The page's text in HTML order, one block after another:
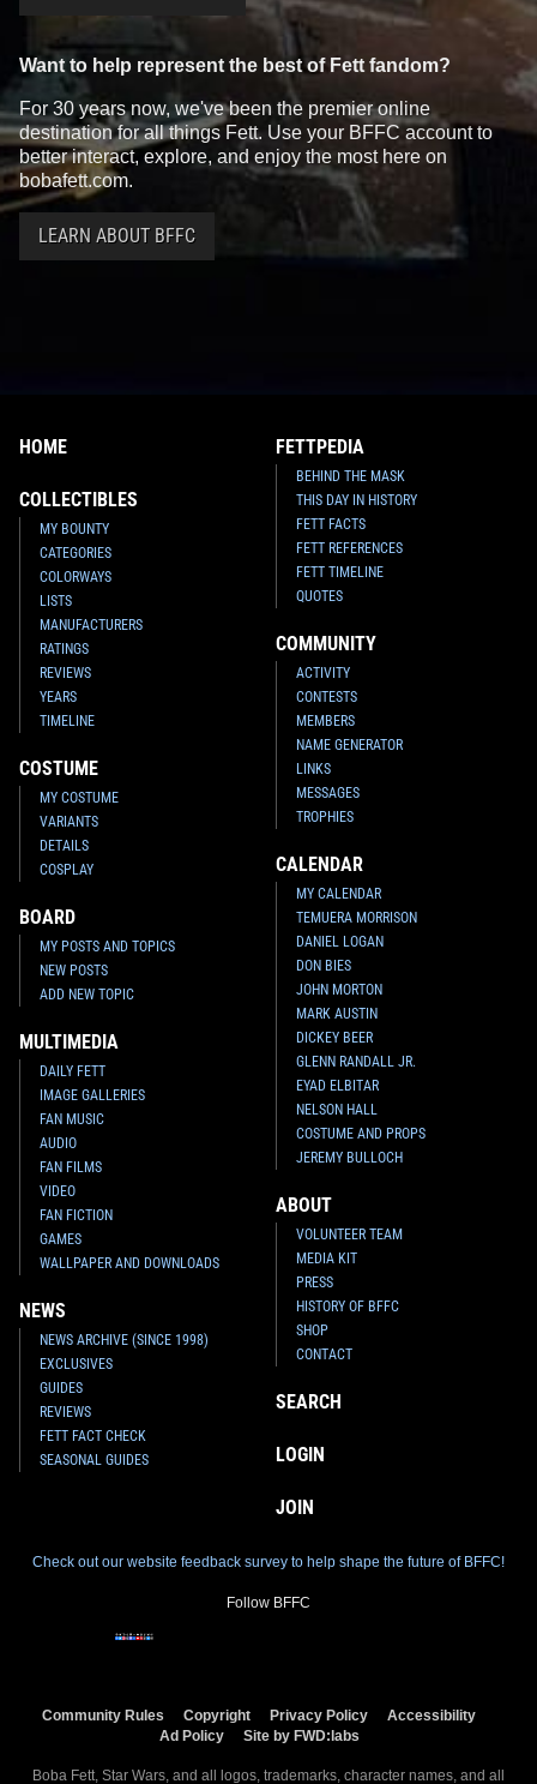
Want to help represent the best of Fett fandom?
For 30 years now, we've been the premier online
destination for all things Fett. Use your BFFC account to
better interact, explore, and enjoy the most here on
bobafett.com.
LEARN ABOUT BFFC
HOME
COLLECTIBLES
MY BOUNTY
CATEGORIES
COLORWAYS
LISTS
MANUFACTURERS
RATINGS
REVIEWS
YEARS
TIMELINE
COSTUME
MY COSTUME
VARIANTS
DETAILS
COSPLAY
BOARD
MY POSTS AND TOPICS
NEW POSTS
ADD NEW TOPIC
MULTIMEDIA
DAILY FETT
IMAGE GALLERIES
FAN MUSIC
AUDIO
FAN FILMS
VIDEO
FAN FICTION
GAMES
WALLPAPER AND DOWNLOADS
NEWS
NEWS ARCHIVE (SINCE 1998)
EXCLUSIVES
GUIDES
REVIEWS
FETT FACT CHECK
SEASONAL GUIDES
FETTPEDIA
BEHIND THE MASK
THIS DAY IN HISTORY
FETT FACTS
FETT REFERENCES
FETT TIMELINE
QUOTES
COMMUNITY
ACTIVITY
CONTESTS
MEMBERS
NAME GENERATOR
LINKS
MESSAGES
TROPHIES
CALENDAR
MY CALENDAR
TEMUERA MORRISON
DANIEL LOGAN
DON BIES
JOHN MORTON
MARK AUSTIN
DICKEY BEER
GLENN RANDALL JR.
EYAD ELBITAR
NELSON HALL
COSTUME AND PROPS
JEREMY BULLOCH
ABOUT
VOLUNTEER TEAM
MEDIA KIT
PRESS
HISTORY OF BFFC
SHOP
CONTACT
SEARCH
LOGIN
JOIN
Check out our website feedback survey to help shape the future of BFFC!
Follow BFFC
Community Rules Copyright Privacy Policy
Accessibility
Ad Policy
Site by FWD:labs
Boba Fett, Star Wars, and all logos, trademarks, character names, and all